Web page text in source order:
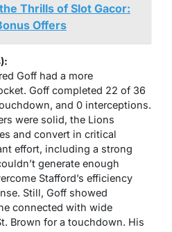
Thrills of Slot Gacor:
Offers
Goff had a more
Goff completed 22 of 36
and 0 interceptions.
were solid, the Lions
and convert in critical
effort, including a strong
generate enough
Stafford’s efficiency
Still, Goff showed
connected with wide
Brown for a touchdown. His